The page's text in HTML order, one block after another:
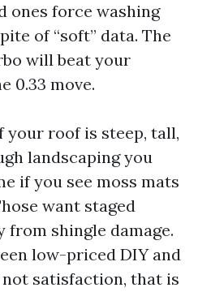
ones force washing
of “soft” data. The
will beat your
0.33 move.
your roof is steep, tall,
landscaping you
if you see moss mats
want staged
from shingle damage.
low-priced DIY and
satisfaction, that is